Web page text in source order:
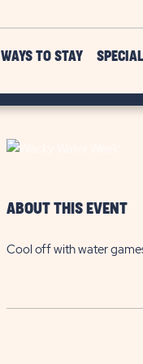
WAYS TO STAY
ABOUT THIS EVENT
Cool off with water